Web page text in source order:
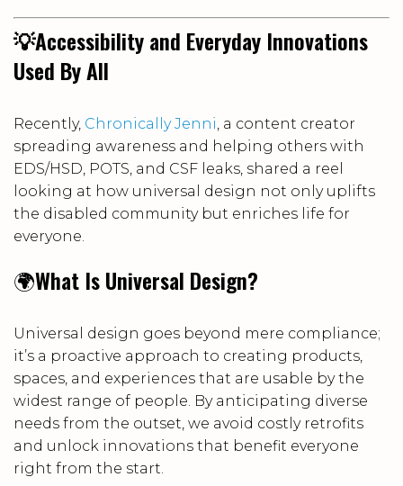
💡Accessibility and Everyday Innovations
Used By All
Recently, Chronically Jenni, a content creator
spreading awareness and helping others with
EDS/HSD, POTS, and CSF leaks, shared a reel
looking at how universal design not only uplifts
the disabled community but enriches life for
everyone.
🌍What Is Universal Design?
Universal design goes beyond mere compliance;
it’s a proactive approach to creating products,
spaces, and experiences that are usable by the
widest range of people. By anticipating diverse
needs from the outset, we avoid costly retrofits
and unlock innovations that benefit everyone
right from the start.